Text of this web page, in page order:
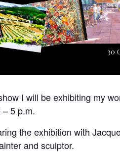
I will be exhibiting my
5 p.m.
the exhibition with
and sculptor.